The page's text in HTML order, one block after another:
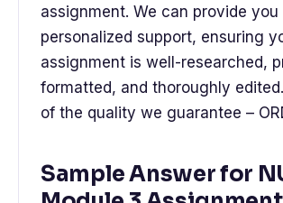
assignment. We can provide you
personalized support, ensuring
assignment is well-researched,
formatted, and thoroughly
of the quality we guarantee –
Sample Answer for